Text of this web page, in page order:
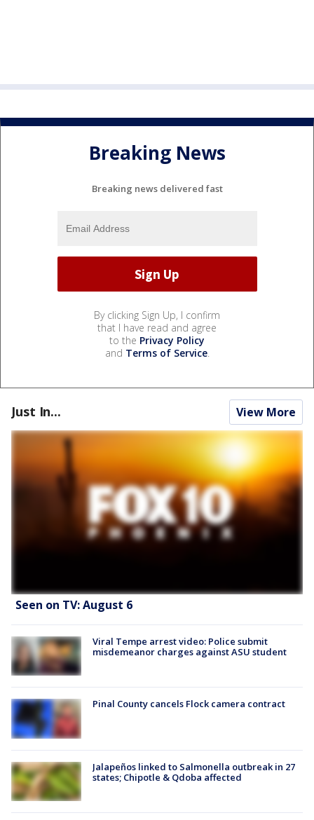
Breaking News
Breaking news delivered fast
By clicking Sign Up, I confirm
that I have read and agree
to the Privacy Policy
and Terms of Service.
Just In... View More
Seen on TV: August 6
Viral Tempe arrest video: Police submit
misdemeanor charges against ASU student
Pinal County cancels Flock camera contract
Jalapeños linked to Salmonella outbreak in 27
states; Chipotle & Qdoba affected